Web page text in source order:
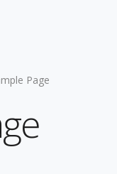
Page